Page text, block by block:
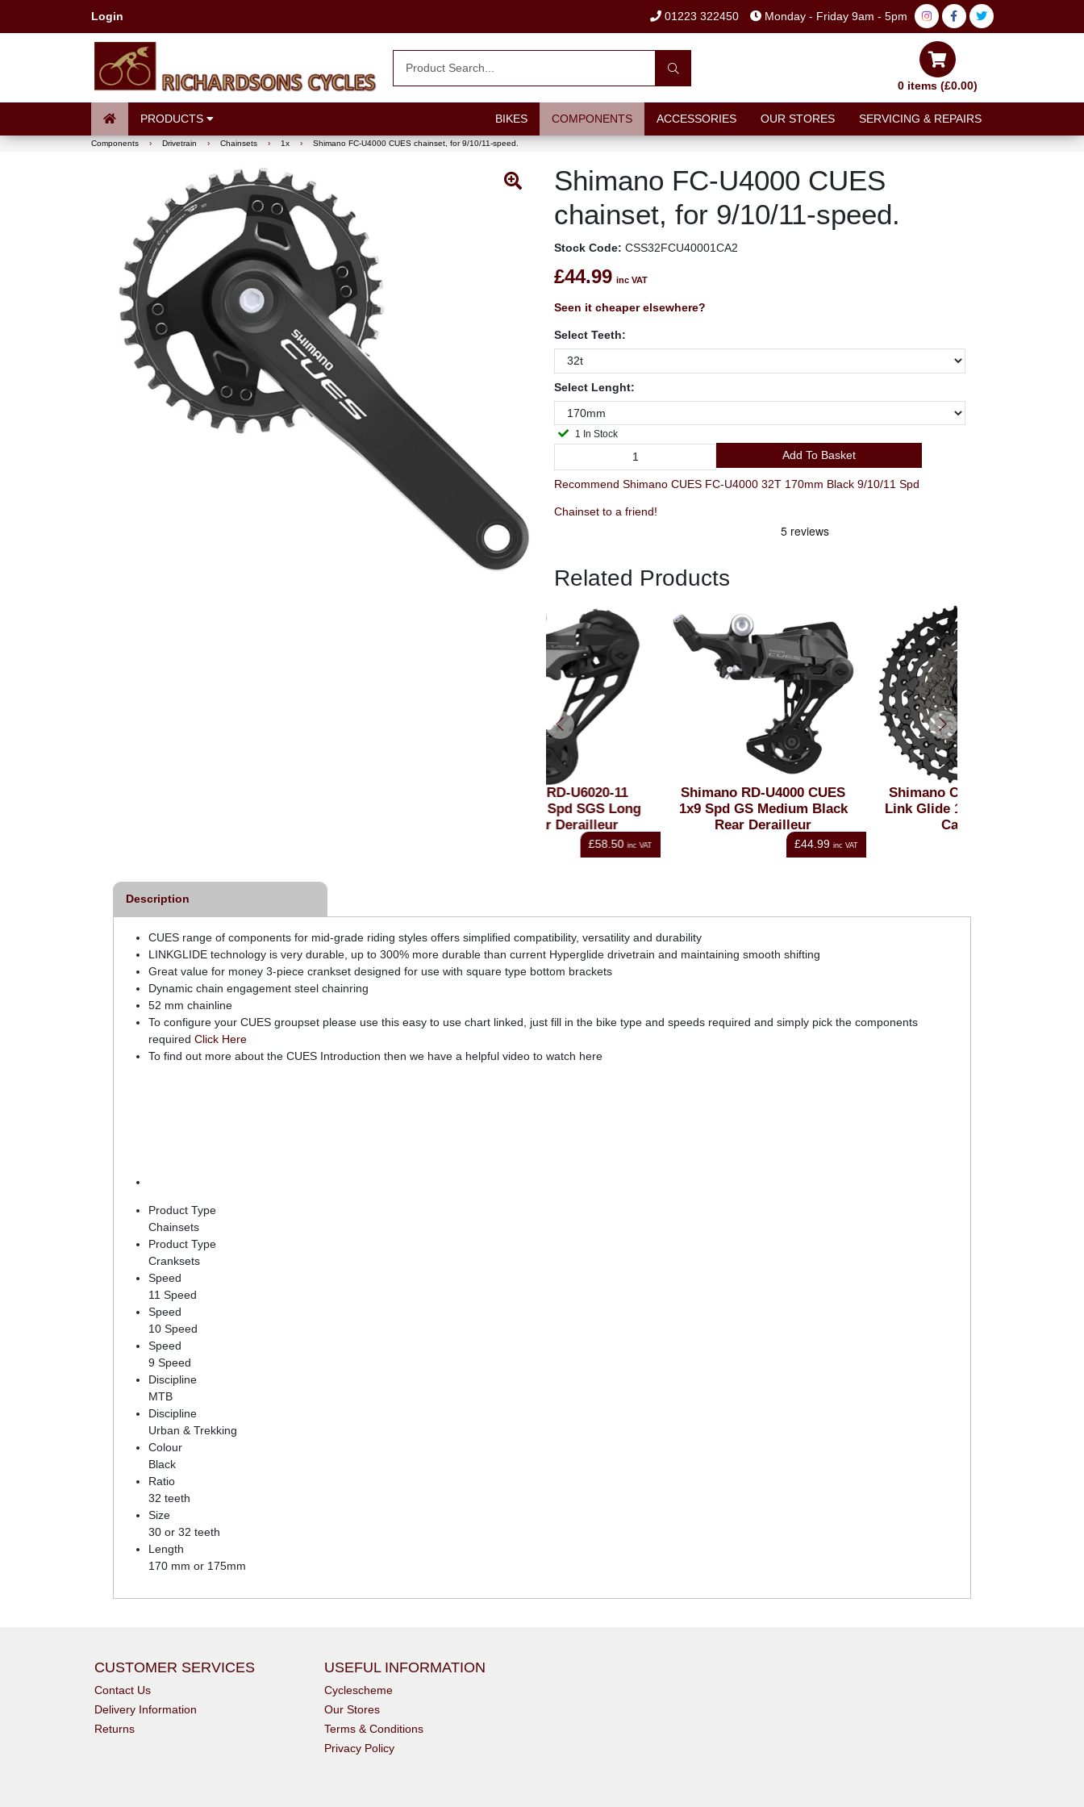
Login 01223 322450 Monday - Friday 9am - 5pm
0 items (£0.00)
PRODUCTS BIKES COMPONENTS ACCESSORIES OUR STORES SERVICING & REPAIRS
Components › Drivetrain › Chainsets › 1x › Shimano FC-U4000 CUES chainset, for 9/10/11-speed.
Shimano FC-U4000 CUES
chainset, for 9/10/11-speed.
Stock Code: CSS32FCU40001CA2
£44.99 inc VAT
Seen it cheaper elsewhere?
Select Teeth:
Select Lenght:
1 In Stock
Add To Basket
Recommend Shimano CUES FC-U4000 32T 170mm Black 9/10/11 Spd
Chainset to a friend!
Related Products
Shimano RD-U4000 CUES
1x9 Spd GS Medium Black
Rear Derailleur
Shimano CUES LG700-11
Link Glide 11 Speed 11-50t
Description
CUES range of components for mid-grade riding styles offers simplified compatibility, versatility and durability
LINKGLIDE technology is very durable, up to 300% more durable than current Hyperglide drivetrain and maintaining smooth shifting
Great value for money 3-piece crankset designed for use with square type bottom brackets
Dynamic chain engagement steel chainring
52 mm chainline
To configure your CUES groupset please use this easy to use chart linked, just fill in the bike type and speeds required and simply pick the components
required Click Here
To find out more about the CUES Introduction then we have a helpful video to watch here
Product Type
Chainsets
Product Type
Cranksets
Speed
11 Speed
Speed
10 Speed
Speed
9 Speed
Discipline
MTB
Discipline
Urban & Trekking
Colour
Black
Ratio
32 teeth
Size
30 or 32 teeth
Length
170 mm or 175mm
CUSTOMER SERVICES
Contact Us
Delivery Information
Returns
USEFUL INFORMATION
Cyclescheme
Our Stores
Terms & Conditions
Privacy Policy